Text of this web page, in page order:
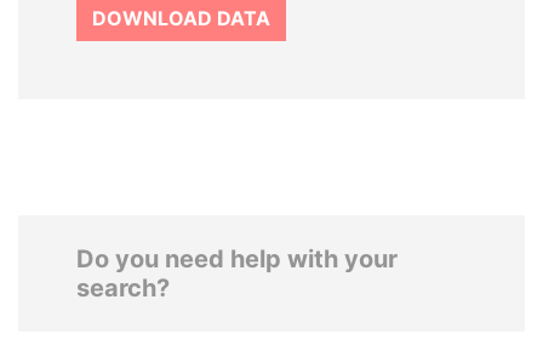
DOWNLOAD DATA
Do you need help with your
search?